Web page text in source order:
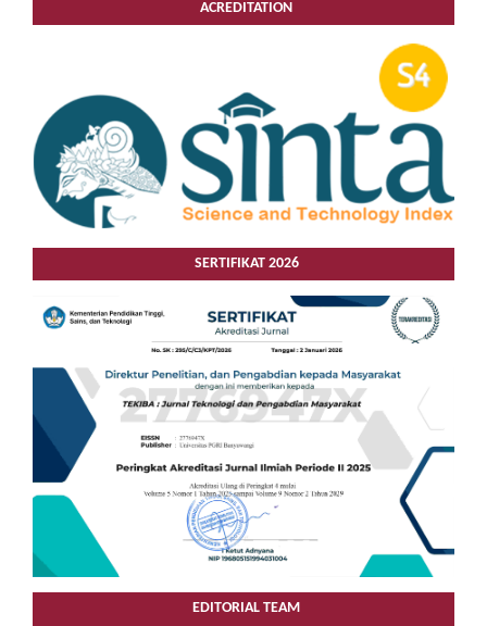
ACREDITATION
SERTIFIKAT 2026
EDITORIAL TEAM